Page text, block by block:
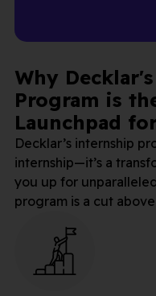
Why
Program is
Launchpad
Decklar’s internship
internship—it’s a
you up for
program is a cut